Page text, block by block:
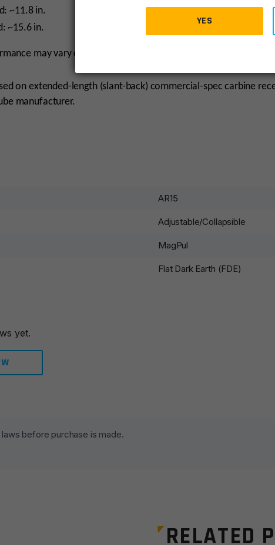
~11.8 in.
~15.6 in.
may vary depending on the host receiver extension’s
on extended-length (slant-back) commercial-spec carbine
manufacturer.
AR15
Adjustable/Collapsible
MagPul
Flat Dark Earth (FDE)
yet.
before purchase is made.
RELATED
YES